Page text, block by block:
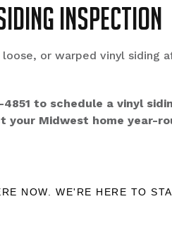
Inspection
or warped vinyl
to schedule a vinyl
your Midwest home year-
NOW. WE'RE HERE TO